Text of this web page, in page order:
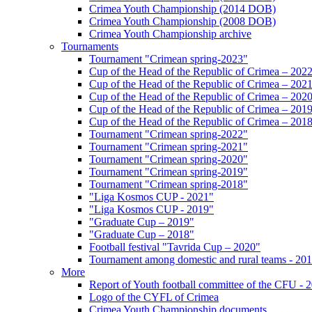
Crimea Youth Championship (2014 DOB)
Crimea Youth Championship (2008 DOB)
Crimea Youth Championship archive
Tournaments
Tournament "Crimean spring-2023"
Cup of the Head of the Republic of Crimea – 2022
Cup of the Head of the Republic of Crimea – 2021
Cup of the Head of the Republic of Crimea – 2020
Cup of the Head of the Republic of Crimea – 2019
Cup of the Head of the Republic of Crimea – 2018
Tournament "Crimean spring-2022"
Tournament "Crimean spring-2021"
Tournament "Crimean spring-2020"
Tournament "Crimean spring-2019"
Tournament "Crimean spring-2018"
"Liga Kosmos CUP - 2021"
"Liga Kosmos CUP - 2019"
"Graduate Cup – 2019"
"Graduate Cup – 2018"
Football festival "Tavrida Cup – 2020"
Tournament among domestic and rural teams -
More
Report of Youth football committee of the CFU -
Logo of the CYFL of Crimea
Crimea Youth Championship documents